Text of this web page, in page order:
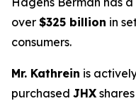
over $325 billion in
consumers.
Mr. Kathrein is
purchased JHX